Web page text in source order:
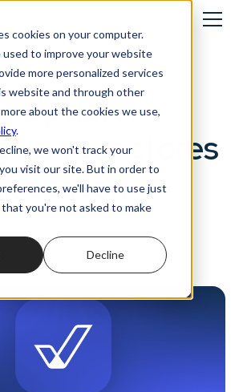
cookies on your computer.
used to improve your website
more personalized services
website and through other
about the cookies we use,
.
we won't track your
visit our site. But in order to
we'll have to use just
you're not asked to make
Decline
Update:
up your stores
season